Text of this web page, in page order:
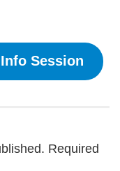
Session
Required